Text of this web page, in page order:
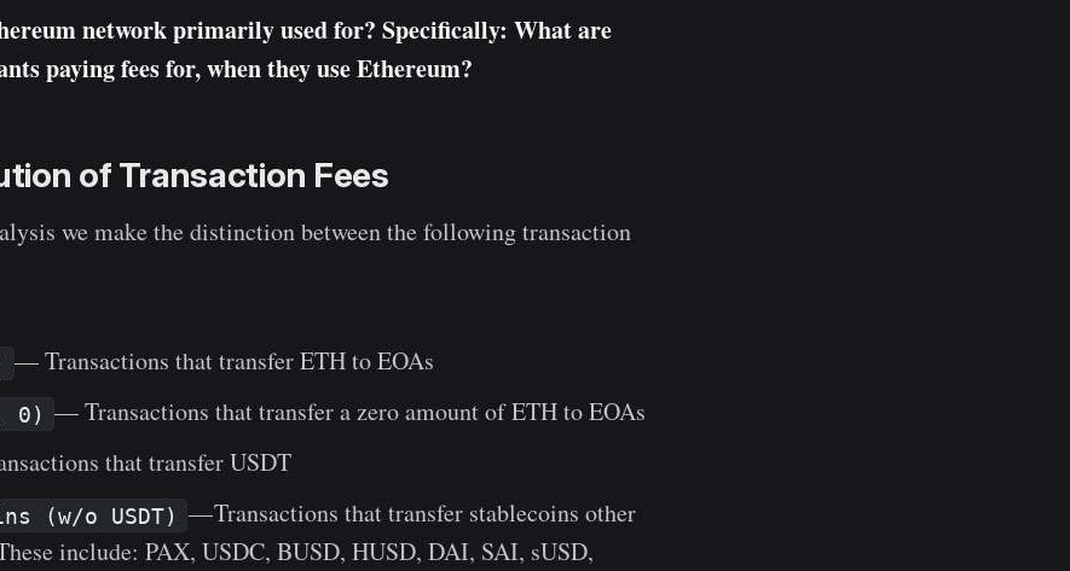
network primarily used for? Specifically: What are
paying fees for, when they use Ethereum?
of Transaction Fees
we make the distinction between the following transaction
— Transactions that transfer ETH to EOAs
0) — Transactions that transfer a zero amount of ETH to EOAs
that transfer USDT
(w/o USDT)
— Transactions that transfer stablecoins other
include: PAX, USDC, BUSD, HUSD, DAI, SAI, sUSD,